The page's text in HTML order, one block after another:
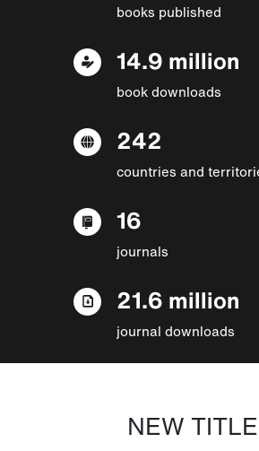
books published
14.9 million
book downloads
242
countries and
16
journals
21.6 million
journal downloads
NEW